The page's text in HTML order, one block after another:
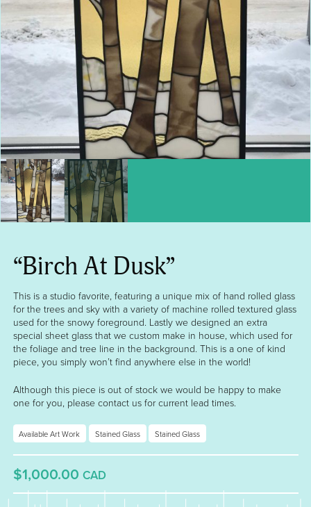
“Birch At Dusk”
This is a studio favorite, featuring a unique mix of hand rolled glass
for the trees and sky with a variety of machine rolled textured glass
used for the snowy foreground. Lastly we designed an extra
special sheet glass that we custom make in house, which used for
the foliage and tree line in the background. This is a one of kind
piece, you simply won’t find anywhere else in the world!
Although this piece is out of stock we would be happy to make
one for you, please contact us for current lead times.
Available Art Work Stained Glass Stained Glass
$1,000.00 CAD